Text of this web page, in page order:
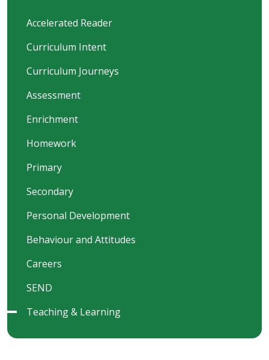
Accelerated Reader
Curriculum Intent
Curriculum Journeys
Assessment
Enrichment
Homework
Primary
Secondary
Personal Development
Behaviour and Attitudes
Careers
SEND
Teaching & Learning